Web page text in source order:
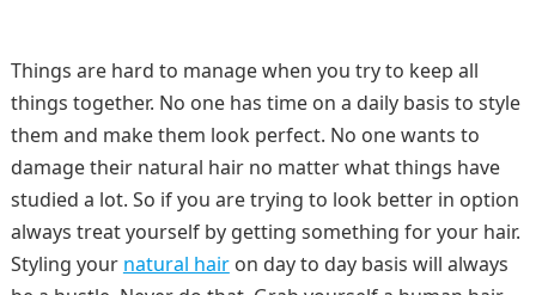
Things are hard to manage when you try to keep all
things together. No one has time on a daily basis to style
them and make them look perfect. No one wants to
damage their natural hair no matter what things have
studied a lot. So if you are trying to look better in option
always treat yourself by getting something for your hair.
Styling your natural hairon day to day basis will always